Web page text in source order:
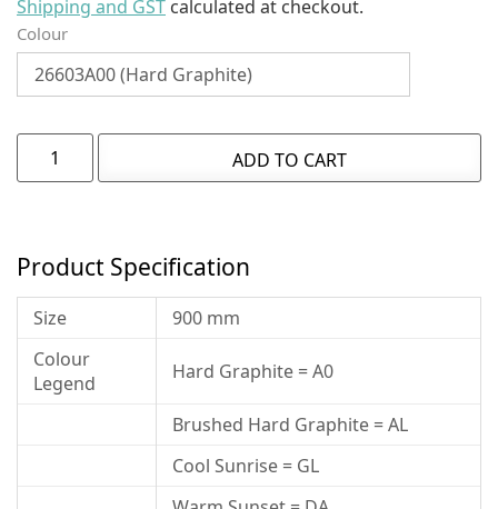
Shipping and GST calculated at checkout.
Colour
ADD TO CART
Alternative:
Product Specification
Size
900 mm
Colour
Legend
Hard Graphite = A0
Brushed Hard Graphite = AL
Cool Sunrise = GL